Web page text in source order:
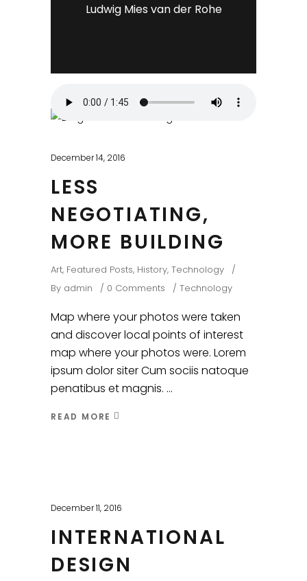
Ludwig Mies van der Rohe
December 14, 2016
LESS
NEGOTIATING,
MORE BUILDING
Art, Featured Posts, History, Technology
By admin 0 Comments Technology
Map where your photos were taken
and discover local points of interest
map where your photos were. Lorem
ipsum dolor siter Cum sociis natoque
penatibus et magnis.
READ MORE
December 11, 2016
INTERNATIONAL
DESIGN